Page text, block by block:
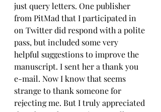
just query letters. One publisher
from PitMad that I participated in
on Twitter did respond with a polite
pass, but included some very
helpful suggestions to improve the
manuscript. I sent her a thank you
e-mail. Now I know that seems
strange to thank someone for
rejecting me. But I truly appreciated